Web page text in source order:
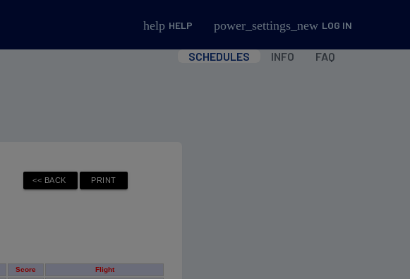
help HELP power_settings_new LOG IN
SCHEDULES INFO FAQ
Score Flight